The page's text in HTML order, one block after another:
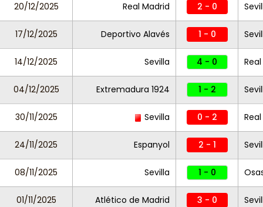
20/12/2025 Real Madrid 2 - 0
17/12/2025 Deportivo Alavés 1 - 0
14/12/2025 Sevilla 4 - 0
04/12/2025 Extremadura 1924 1 - 2
30/11/2025 Sevilla 0 - 2
24/11/2025 Espanyol 2 - 1
08/11/2025 Sevilla 1 - 0
01/11/2025 Atlético de Madrid 3 - 0